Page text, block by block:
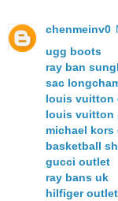
chenmeinv0
ugg boots
ray ban
sac
louis vuitton
louis vuitton
michael kors
basketball
gucci outlet
ray bans uk
hilfiger outlet